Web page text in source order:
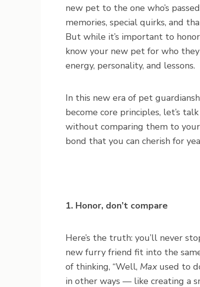
new pet to the one who’s
memories, special quirks, and
But while it’s important to
know your new pet for who
energy, personality, and lessons.
In this new era of pet
become core principles, let’s
without comparing them to
bond that you can cherish for
1. Honor, don’t compare
Here’s the truth: you’ll never
new furry friend fit into the
of thinking, “Well, Maxused to
in other ways — like creating a